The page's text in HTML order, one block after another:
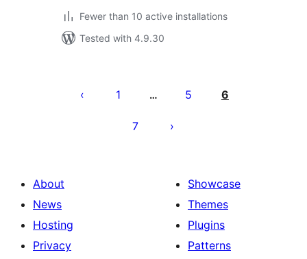
Fewer than 10 active installations
Tested with 4.9.30
pagination
1 … 5 6
7
About
News
Hosting
Privacy
Showcase
Themes
Plugins
Patterns